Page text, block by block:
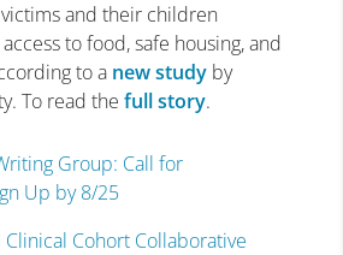
and their children
to food, safe housing, and
to a new studyby
To read the full story.
Group: Call for
Up by 8/25
Clinical Cohort Collaborative